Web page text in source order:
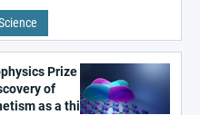
Prize
of
as a third